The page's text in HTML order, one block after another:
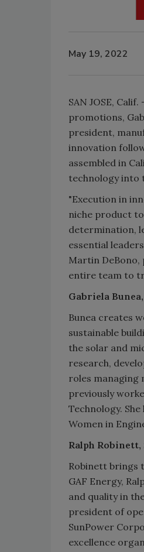
May 19, 2022
SAN JOSE, Calif.
promotions,
president,
innovation
assembled in
technology into
"Execution in
niche product
determination,
essential
Martin DeBono,
entire team to
Gabriela
Bunea creates
sustainable
the solar and
research,
roles managing
previously
Technology.
Women in
Ralph
Robinett brings
GAF Energy,
and quality in
president of
SunPower
excellence